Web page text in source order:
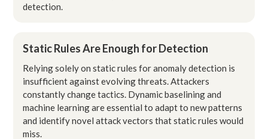
detection.
Static Rules Are Enough for Detection
Relying solely on static rules for anomaly detection is
insufficient against evolving threats. Attackers
constantly change tactics. Dynamic baselining and
machine learning are essential to adapt to new patterns
and identify novel attack vectors that static rules would
miss.